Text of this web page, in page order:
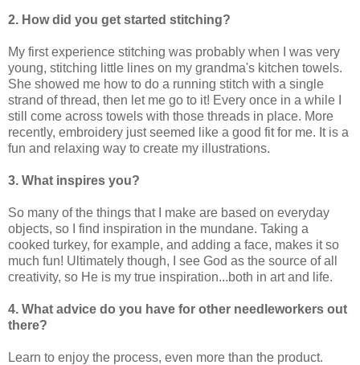
2. How did you get started stitching?
My first experience stitching was probably when I was very
young, stitching little lines on my grandma's kitchen towels.
She showed me how to do a running stitch with a single
strand of thread, then let me go to it! Every once in a while I
still come across towels with those threads in place. More
recently, embroidery just seemed like a good fit for me. It is a
fun and relaxing way to create my illustrations.
3. What inspires you?
So many of the things that I make are based on everyday
objects, so I find inspiration in the mundane. Taking a
cooked turkey, for example, and adding a face, makes it so
much fun! Ultimately though, I see God as the source of all
creativity, so He is my true inspiration...both in art and life.
4. What advice do you have for other needleworkers out
there?
Learn to enjoy the process, even more than the product.